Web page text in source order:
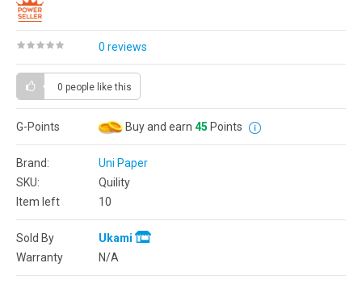
0 reviews
0 people like this
G-Points Buy and earn 45 Points
Brand:
Uni Paper
SKU:
Quility
Item left
10
Sold By
Ukami
Warranty
N/A